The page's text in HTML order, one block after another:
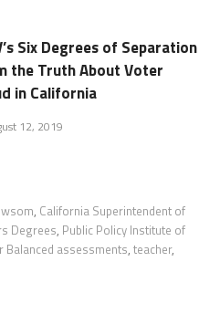
Six Degrees of Separation
the Truth About Voter
in California
12, 2019
, California Superintendent of
Degrees, Public Policy Institute of
Balanced assessments, teacher,